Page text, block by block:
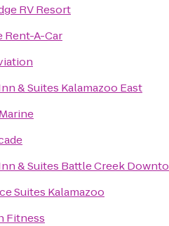
RV Resort
Rent-A-Car
& Suites Kalamazoo East
& Suites Battle Creek
Suites Kalamazoo
Fitness